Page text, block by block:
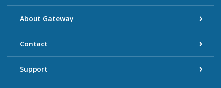
About Gateway
Contact
Support